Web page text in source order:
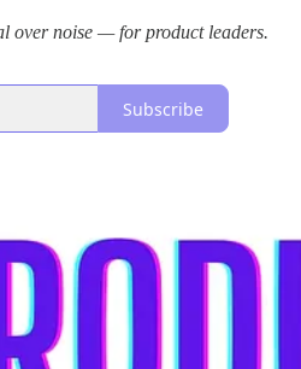
over noise — for product leaders.
Subscribe